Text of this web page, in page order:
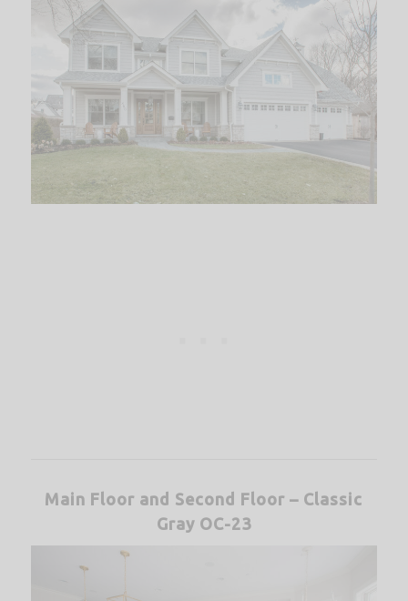
Main Floor and Second Floor – Classic
Gray OC-23